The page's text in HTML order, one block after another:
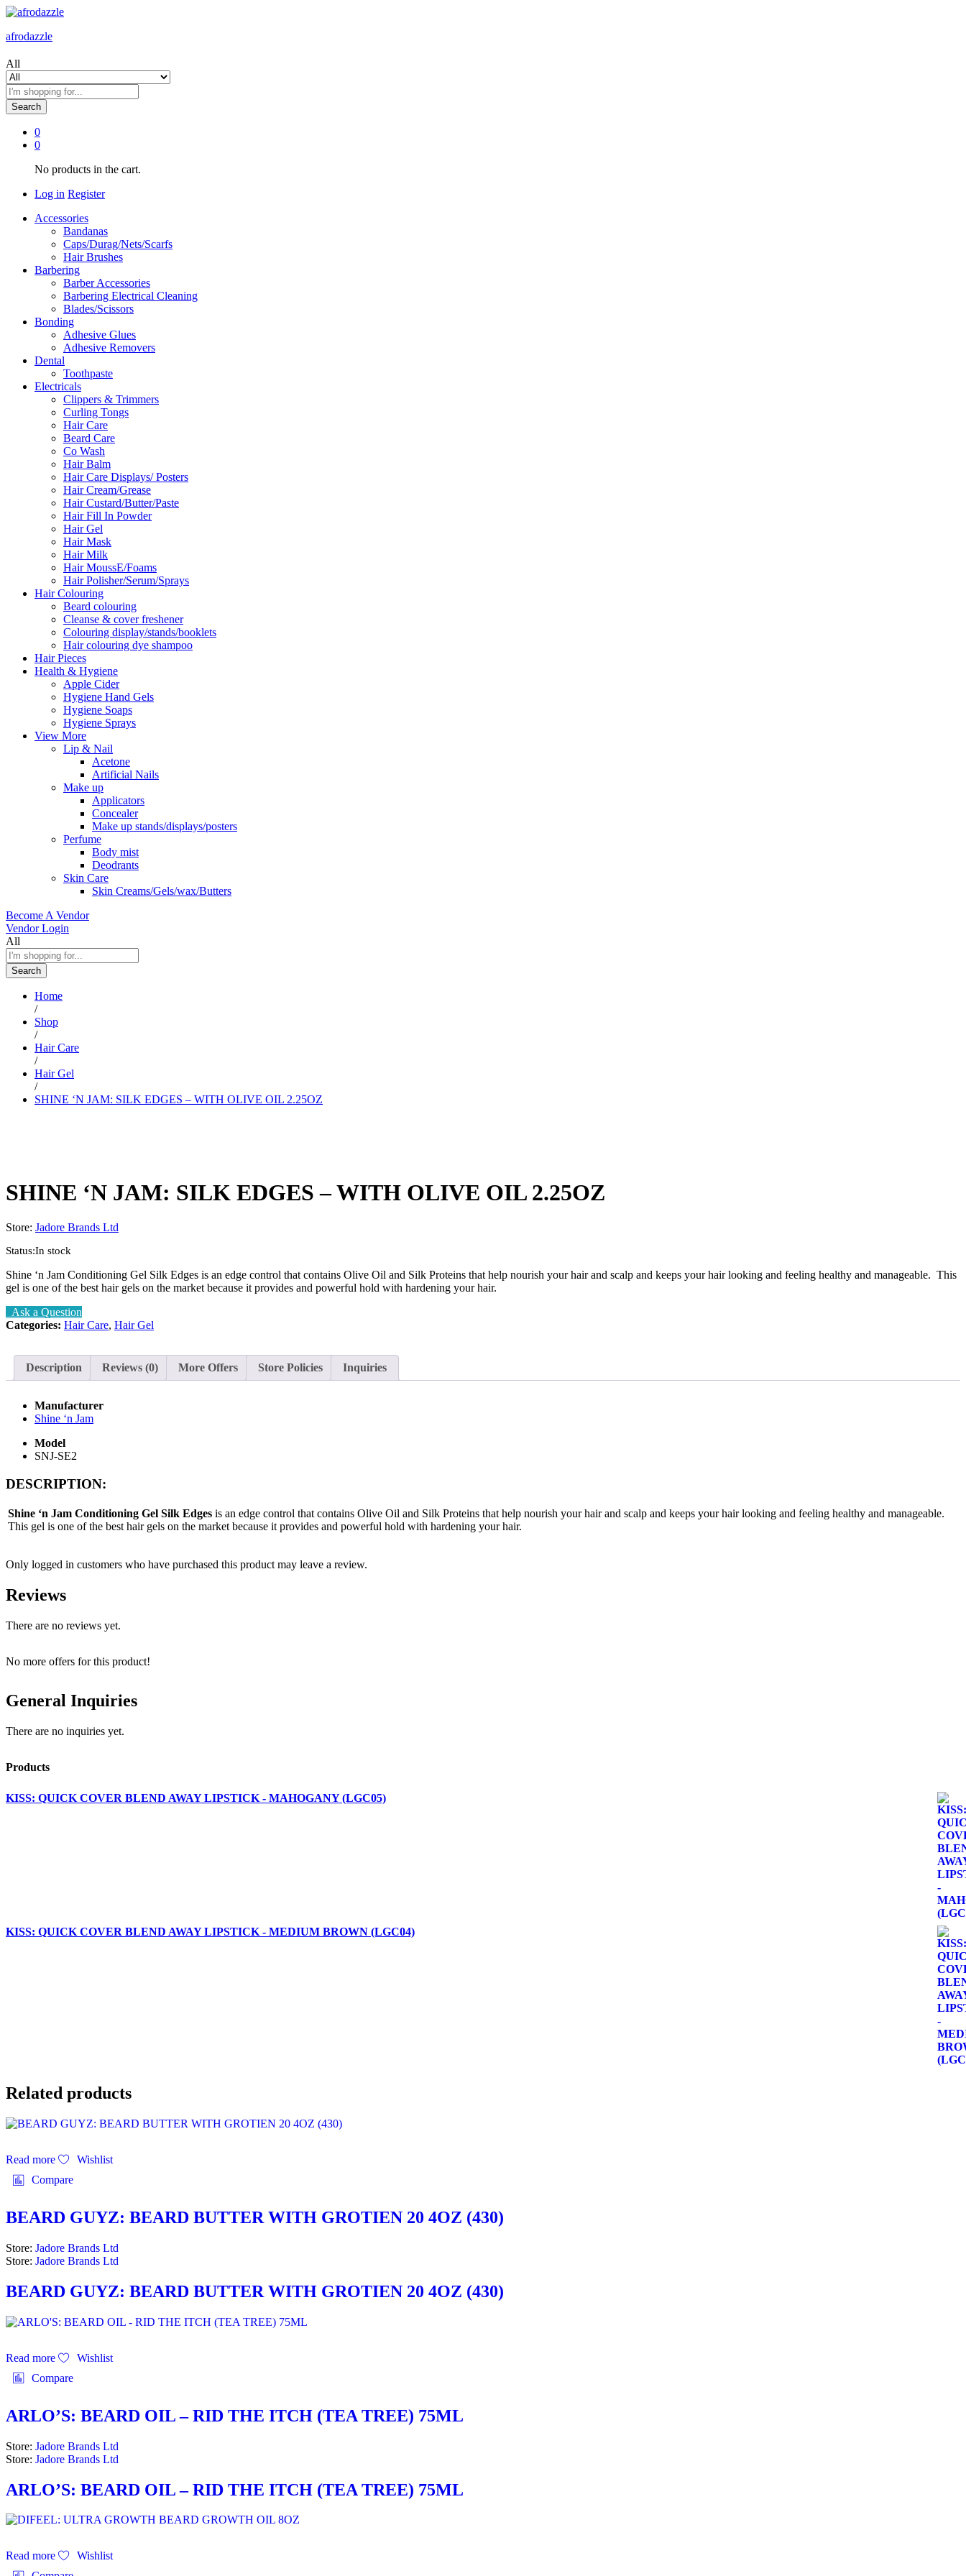
afrodazzle
All
Search
0
0
No products in the cart.
Log in Register
Accessories
Bandanas
Caps/Durag/Nets/Scarfs
Hair Brushes
Barbering
Barber Accessories
Barbering Electrical Cleaning
Blades/Scissors
Bonding
Adhesive Glues
Adhesive Removers
Dental
Toothpaste
Electricals
Clippers & Trimmers
Curling Tongs
Hair Care
Beard Care
Co Wash
Hair Balm
Hair Care Displays/ Posters
Hair Cream/Grease
Hair Custard/Butter/Paste
Hair Fill In Powder
Hair Gel
Hair Mask
Hair Milk
Hair MoussE/Foams
Hair Polisher/Serum/Sprays
Hair Colouring
Beard colouring
Cleanse & cover freshener
Colouring display/stands/booklets
Hair colouring dye shampoo
Hair Pieces
Health & Hygiene
Apple Cider
Hygiene Hand Gels
Hygiene Soaps
Hygiene Sprays
View More
Lip & Nail
Acetone
Artificial Nails
Make up
Applicators
Concealer
Make up stands/displays/posters
Perfume
Body mist
Deodrants
Skin Care
Skin Creams/Gels/wax/Butters
Become A Vendor
Vendor Login
All
Search
Home
/
Shop
/
Hair Care
/
Hair Gel
/
SHINE ‘N JAM: SILK EDGES – WITH OLIVE OIL 2.25OZ
SHINE ‘N JAM: SILK EDGES – WITH OLIVE OIL 2.25OZ
Store: Jadore Brands Ltd
Status:In stock
Shine ‘n Jam Conditioning Gel Silk Edges is an edge control that contains Olive Oil and Silk Proteins that help nourish your hair and scalp and keeps your hair looking and feeling healthy and manageable. This
gel is one of the best hair gels on the market because it provides and powerful hold with hardening your hair.
Ask a Question
Categories: Hair Care, Hair Gel
Description Reviews (0) More Offers Store Policies Inquiries
Manufacturer
Shine ‘n Jam
Model
SNJ-SE2
DESCRIPTION:
Shine ‘n Jam Conditioning Gel Silk Edges is an edge control that contains Olive Oil and Silk Proteins that help nourish your hair and scalp and keeps your hair looking and feeling healthy and manageable.
This gel is one of the best hair gels on the market because it provides and powerful hold with hardening your hair.
Only logged in customers who have purchased this product may leave a review.
Reviews
There are no reviews yet.
No more offers for this product!
General Inquiries
There are no inquiries yet.
Products
KISS: QUICK COVER BLEND AWAY LIPSTICK - MAHOGANY (LGC05)
KISS: QUICK COVER BLEND AWAY LIPSTICK - MEDIUM BROWN (LGC04)
Related products
Read more
Wishlist
Compare
BEARD GUYZ: BEARD BUTTER WITH GROTIEN 20 4OZ (430)
Store: Jadore Brands Ltd
Store: Jadore Brands Ltd
BEARD GUYZ: BEARD BUTTER WITH GROTIEN 20 4OZ (430)
Read more
Wishlist
Compare
ARLO’S: BEARD OIL – RID THE ITCH (TEA TREE) 75ML
Store: Jadore Brands Ltd
Store: Jadore Brands Ltd
ARLO’S: BEARD OIL – RID THE ITCH (TEA TREE) 75ML
Read more
Wishlist